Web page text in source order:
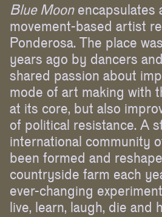
Blue Moonencapsulates
movement-based artist
Ponderosa. The place
years ago by dancers
shared passion about
mode of art making with
at its core, but also
of political resistance. A
international community
been formed and
countryside farm each
ever-changing
live, learn, laugh, die and